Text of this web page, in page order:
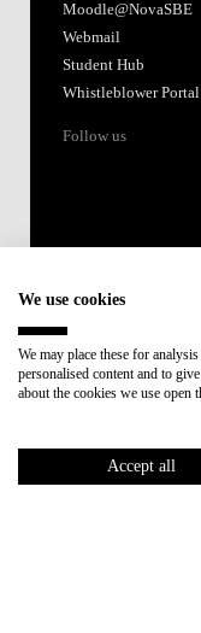
Moodle@NovaSBE
Webmail
Student Hub
Whistleblower Portal
Follow us
Member of:
We use cookies
We may place these for
personalised content and to
about the cookies we use open
Accept all